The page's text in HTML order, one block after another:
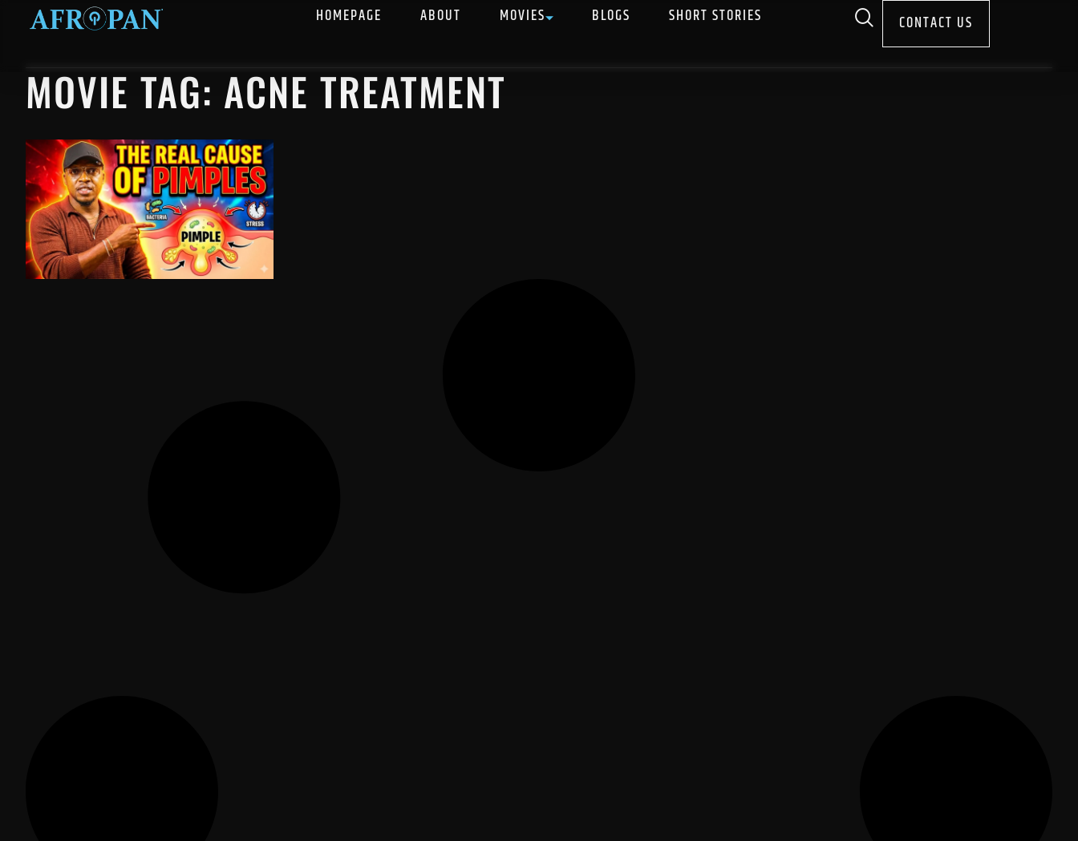
HOMEPAGE ABOUT MOVIES BLOGS SHORT STORIES CONTACT US
MOVIE TAG: ACNE TREATMENT